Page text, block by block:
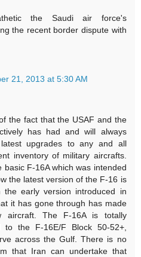
the Saudi air force's
the recent border dispute with
21, 2013 at 5:30 AM
the fact that the USAF and the
has had and will always
upgrades to any and all
inventory of military aircrafts.
basic F-16A which was intended
the latest version of the F-16 is
the early version introduced in
it has gone through has made
The F-16A is totally
to the F-16E/F Block 50-52+,
across the Gulf. There is no
that Iran can undertake that